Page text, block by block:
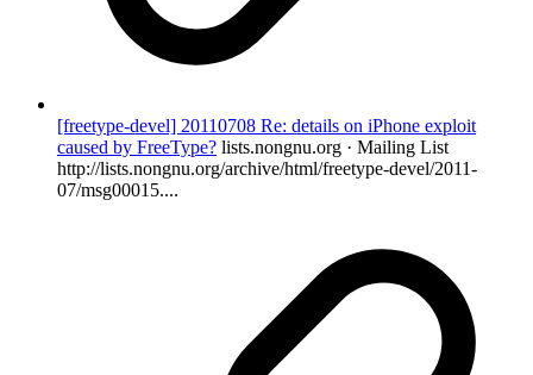
[freetype-devel] 20110708 Re: details on iPhone exploit
caused by FreeType? lists.nongnu.org · Mailing List
http://lists.nongnu.org/archive/html/freetype-devel/2011-
07/msg00015....